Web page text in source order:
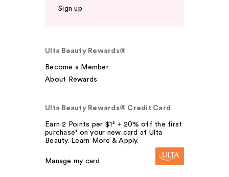
Sign up
Ulta Beauty Rewards®
Become a Member
About Rewards
Ulta Beauty Rewards® Credit Card
Earn 2 Points per $1² + 20% off the first
purchase¹ on your new card at Ulta
Beauty. Learn More & Apply.
Manage my card